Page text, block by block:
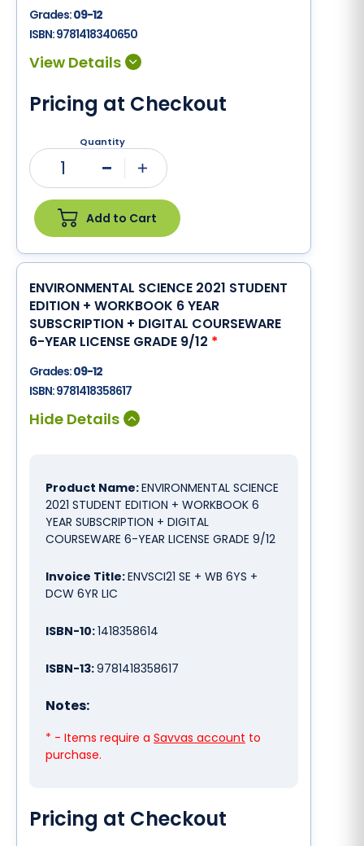
Grades:09-12
ISBN:9781418340650
Pricing at Checkout
Quantity
1
Add to Cart
ENVIRONMENTAL SCIENCE 2021 STUDENT
EDITION + WORKBOOK 6 YEAR
SUBSCRIPTION + DIGITAL COURSEWARE
6-YEAR LICENSE GRADE 9/12 *
Grades:09-12
ISBN:9781418358617
Product Name:ENVIRONMENTAL SCIENCE
2021 STUDENT EDITION + WORKBOOK 6
YEAR SUBSCRIPTION + DIGITAL
COURSEWARE 6-YEAR LICENSE GRADE 9/12
Invoice Title:ENVSCI21 SE + WB 6YS +
DCW 6YR LIC
ISBN-10:1418358614
ISBN-13:9781418358617
Notes:
* - Items require a Savvas account to
purchase.
Pricing at Checkout